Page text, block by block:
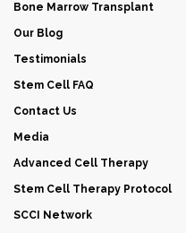
Bone Marrow Transplant
Our Blog
Testimonials
Stem Cell FAQ
Contact Us
Media
Advanced Cell Therapy
Stem Cell Therapy Protocol
SCCI Network